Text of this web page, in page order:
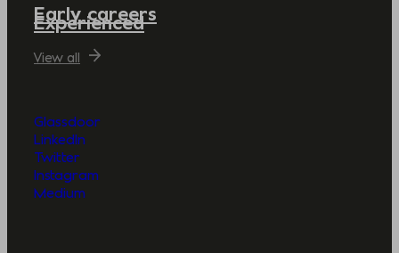
Early careers
Experienced
View all
Glassdoor
LinkedIn
Twitter
Instagram
Medium